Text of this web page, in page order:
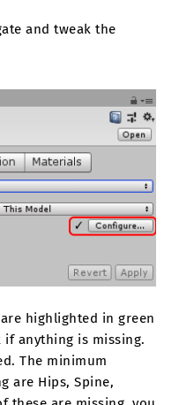
and tweak the
highlighted in green
if anything is missing.
The minimum
are Hips, Spine,